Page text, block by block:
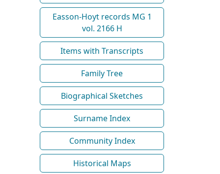
Easson-Hoyt records MG 1
vol. 2166 H
Items with Transcripts
Family Tree
Biographical Sketches
Surname Index
Community Index
Historical Maps